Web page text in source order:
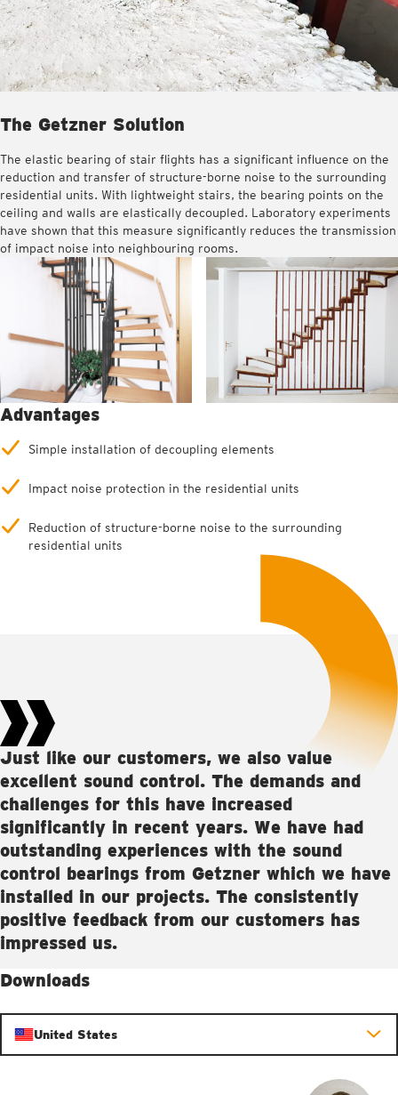
The Getzner Solution
The elastic bearing of stair flights has a significant influence on the
reduction and transfer of structure-borne noise to the surrounding
residential units. With lightweight stairs, the bearing points on the
ceiling and walls are elastically decoupled. Laboratory experiments
have shown that this measure significantly reduces the transmission
of impact noise into neighbouring rooms.
Advantages
Simple installation of decoupling elements
Impact noise protection in the residential units
Reduction of structure-borne noise to the surrounding
residential units
Just like our customers, we also value
excellent sound control. The demands and
challenges for this have increased
significantly in recent years. We have had
outstanding experiences with the sound
control bearings from Getzner which we have
installed in our projects. The consistently
positive feedback from our customers has
impressed us.
Downloads
United States